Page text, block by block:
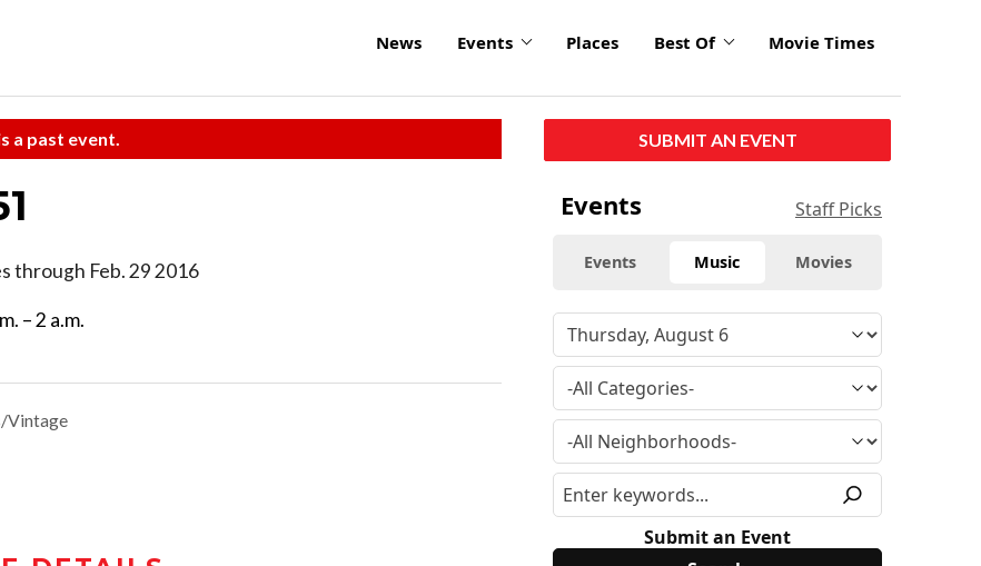
News Events Places Best Of Movie Times
a past event.
through Feb. 29 2016
– 2 a.m.
Vintage
SUBMIT AN EVENT
Events Staff Picks
Events Music Movies
Submit an Event